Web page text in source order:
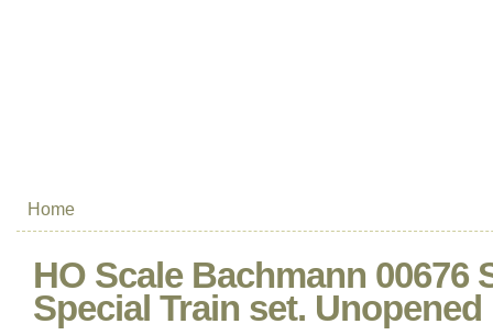
Home
HO Scale Bachmann 00676
Special Train set.